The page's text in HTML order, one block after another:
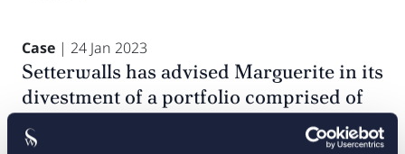
Case | 24 Jan 2023
Setterwalls has advised Marguerite in its
divestment of a portfolio comprised of
23 wind turbine generators with an
aggregate nameplate capacity of